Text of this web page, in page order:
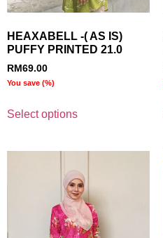
HEAXABELL -( AS IS)
PUFFY PRINTED 21.0
RM 69.00
You save (%)
Select options